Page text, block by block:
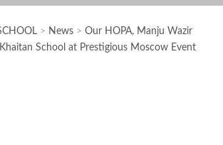
> News > Our HOPA, Manju Wazir
School at Prestigious Moscow Event